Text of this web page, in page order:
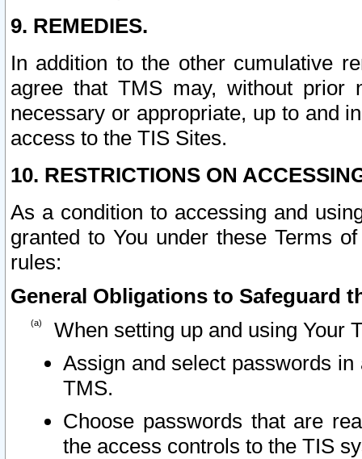
9. REMEDIES.
In addition to the other cumulative
agree that TMS may, without prior
necessary or appropriate, up to and
access to the TIS Sites.
10. RESTRICTIONS ON
As a condition to accessing and
granted to You under these Terms
rules:
General Obligations to Safeguard
When setting up and using Your
Assign and select passwords
TMS.
Choose passwords that are
the access controls to the TIS